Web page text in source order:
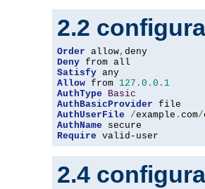
2.2
Order allow,
Deny
Satisfy
Allow from 127.0 . 0.1
AuthType
Basic
AuthBasicProvider
AuthUserFile
/example . com/
AuthName
Require valid-user
2.4